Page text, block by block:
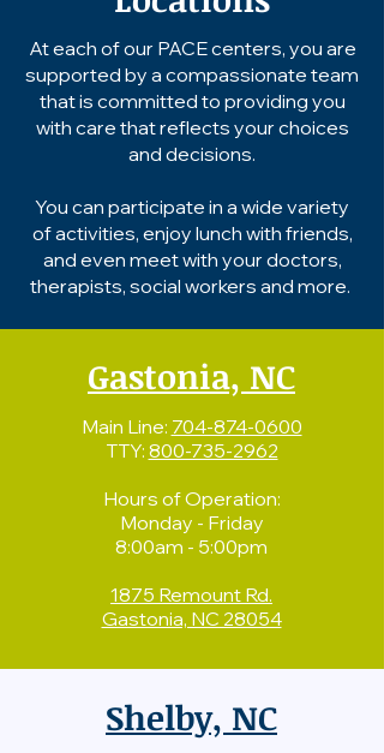
At each of our PACE centers, you are
supported by a compassionate team
that is committed to providing you
with care that reflects your choices
and decisions.
You can participate in a wide variety
of activities, enjoy lunch with friends,
and even meet with your doctors,
therapists, social workers and more.
Gastonia, NC
Main Line: 704-874-0600
TTY: 800-735-2962
Hours of Operation:
Monday - Friday
8:00am - 5:00pm
1875 Remount Rd.
Gastonia, NC 28054
Shelby, NC